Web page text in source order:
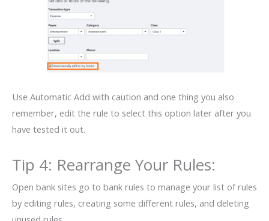
Use Automatic Add with caution and one thing you also
remember, edit the rule to select this option later after you
have tested it out.
Tip 4: Rearrange Your Rules:
Open bank sites go to bank rules to manage your list of rules
by editing rules, creating some different rules, and deleting